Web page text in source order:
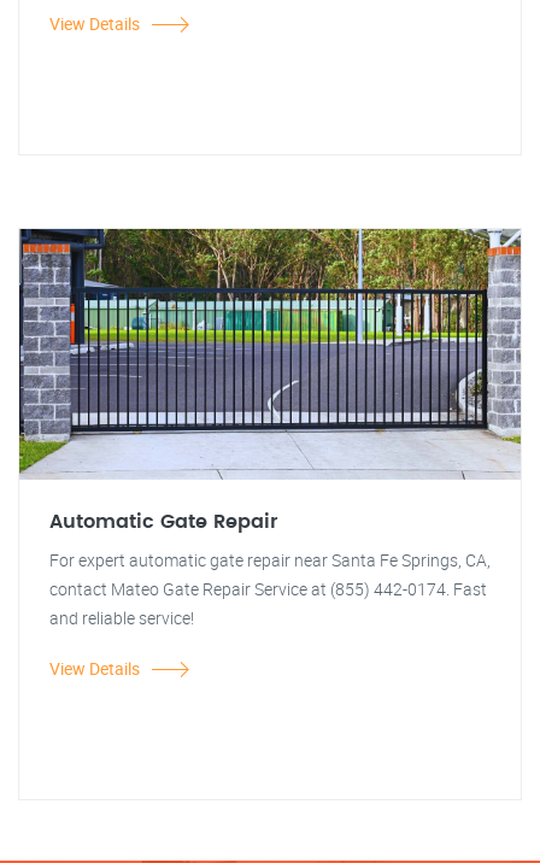
View Details
Automatic Gate Repair
For expert automatic gate repair near Santa Fe Springs, CA,
contact Mateo Gate Repair Service at (855) 442-0174. Fast
and reliable service!
View Details